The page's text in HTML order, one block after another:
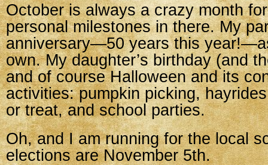
October is always a crazy month
personal milestones in there. My
anniversary—50 years this
own. My daughter’s birthday (and
and of course Halloween and its
activities: pumpkin picking,
or treat, and school parties.
Oh, and I am running for the local
elections are November 5th.